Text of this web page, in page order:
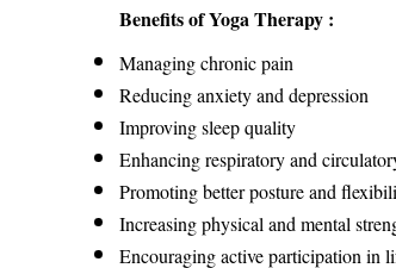
Benefits of Yoga Therapy :
Managing chronic pain
Reducing anxiety and depression
Improving sleep quality
Enhancing respiratory and
Promoting better posture and
Increasing physical and mental
Encouraging active participation in